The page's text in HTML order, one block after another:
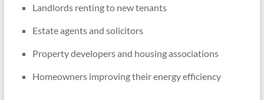
Landlords renting to new tenants
Estate agents and solicitors
Property developers and housing associations
Homeowners improving their energy efficiency